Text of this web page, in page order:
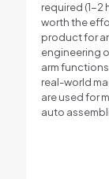
required (1-2
worth the
product for
engineering
arm
real-world
are used for
auto